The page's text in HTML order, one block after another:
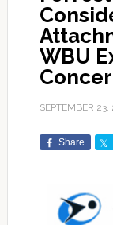
WBU
SEPTEMBER 23,
Share